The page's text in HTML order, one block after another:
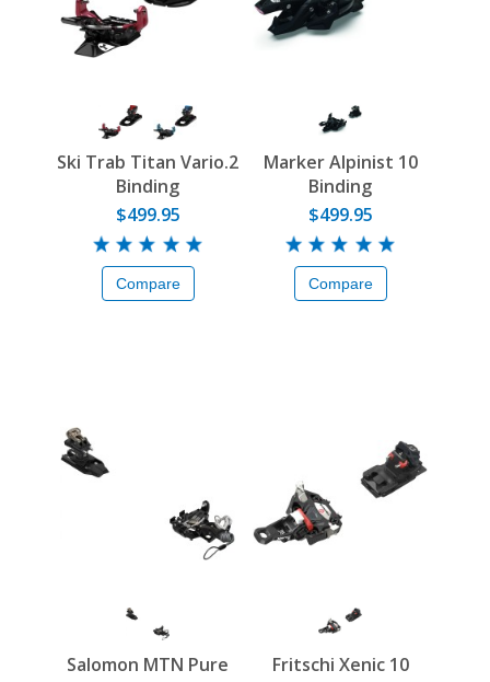
Ski Trab Titan Vario.2
Binding
$499.95
Compare
Marker Alpinist 10
Binding
$499.95
Compare
Salomon MTN Pure
Fritschi Xenic 10